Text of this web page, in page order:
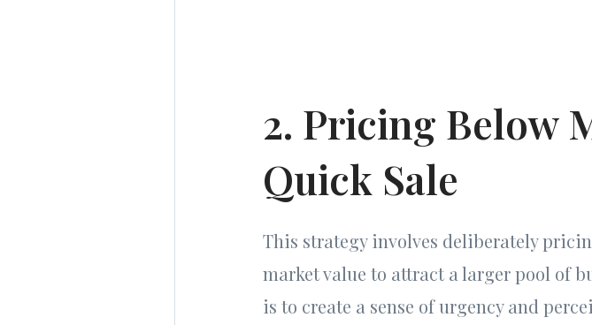
2. Pricing Below
Quick Sale
This strategy involves deliberately
market value to attract a larger pool of
is to create a sense of urgency and